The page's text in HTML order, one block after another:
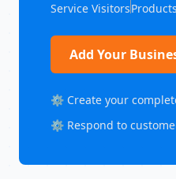
Service Visitors
Add Your
⚙️ Create your
⚙️ Respond to